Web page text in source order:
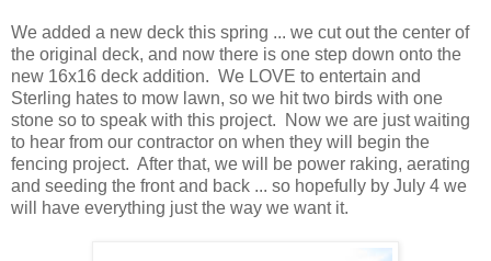
We added a new deck this spring ... we cut out the center of
the original deck, and now there is one step down onto the
new 16x16 deck addition. We LOVE to entertain and
Sterling hates to mow lawn, so we hit two birds with one
stone so to speak with this project. Now we are just waiting
to hear from our contractor on when they will begin the
fencing project. After that, we will be power raking, aerating
and seeding the front and back ... so hopefully by July 4 we
will have everything just the way we want it.